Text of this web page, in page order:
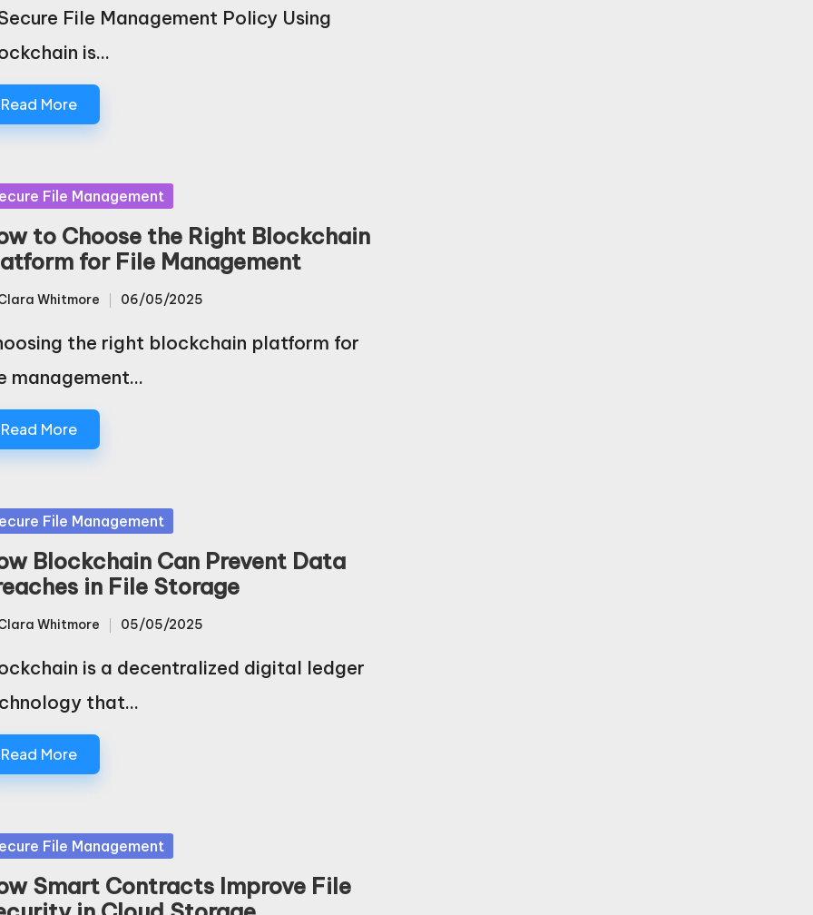
File Management Policy Using
is…
Read More
File Management
to Choose the Right Blockchain
for File Management
Whitmore 06/05/2025
the right blockchain platform for
management…
Read More
File Management
Blockchain Can Prevent Data
in File Storage
Whitmore 05/05/2025
is a decentralized digital ledger
that…
Read More
File Management
Smart Contracts Improve File